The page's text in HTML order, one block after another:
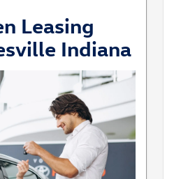
Leasing
Indiana